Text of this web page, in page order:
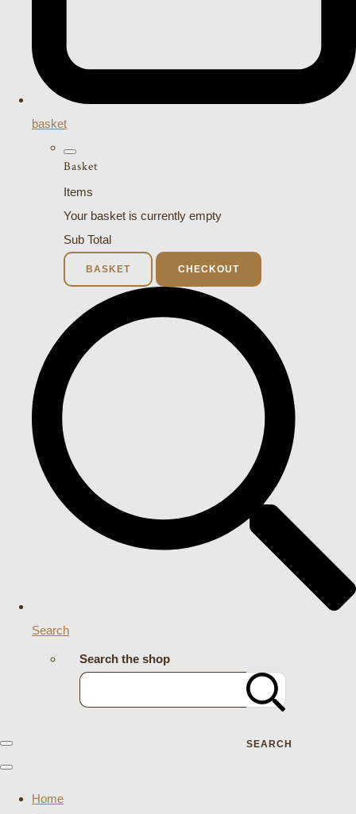
basket
Basket
Items
Your basket is currently empty
Sub Total
BASKET CHECKOUT
Search
Search the shop
SEARCH
Home